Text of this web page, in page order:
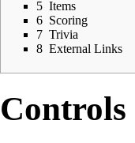
5 Items
6 Scoring
7 Trivia
8 External Links
Controls